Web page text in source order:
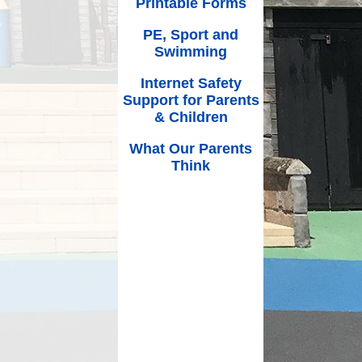
PE, Sport and
Swimming
Internet Safety
Support for Parents
& Children
What Our Parents
Think